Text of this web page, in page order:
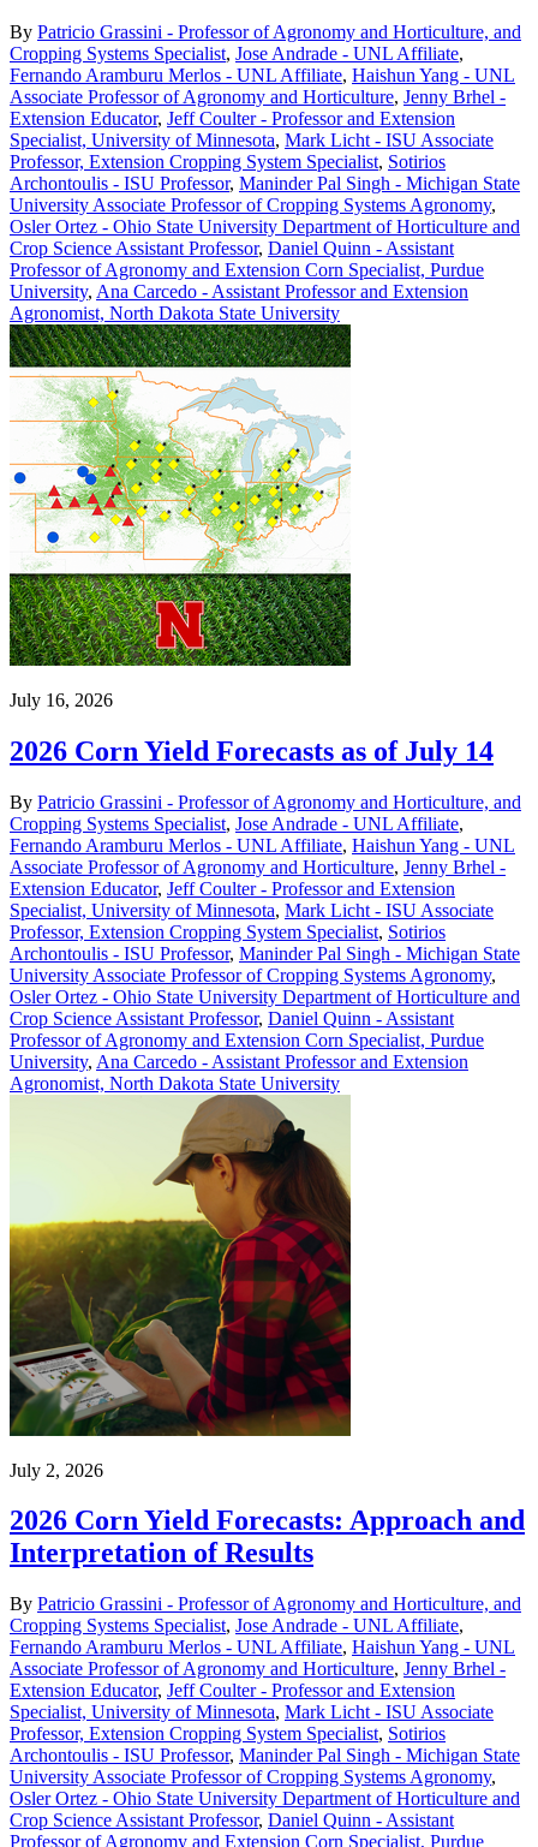
By Patricio Grassini - Professor of Agronomy and Horticulture, and
Cropping Systems Specialist, Jose Andrade - UNL Affiliate,
Fernando Aramburu Merlos - UNL Affiliate, Haishun Yang - UNL
Associate Professor of Agronomy and Horticulture, Jenny Brhel -
Extension Educator, Jeff Coulter - Professor and Extension
Specialist, University of Minnesota, Mark Licht - ISU Associate
Professor, Extension Cropping System Specialist, Sotirios
Archontoulis - ISU Professor, Maninder Pal Singh - Michigan State
University Associate Professor of Cropping Systems Agronomy,
Osler Ortez - Ohio State University Department of Horticulture and
Crop Science Assistant Professor, Daniel Quinn - Assistant
Professor of Agronomy and Extension Corn Specialist, Purdue
University, Ana Carcedo - Assistant Professor and Extension
Agronomist, North Dakota State University
July 16, 2026
2026 Corn Yield Forecasts as of July 14
By Patricio Grassini - Professor of Agronomy and Horticulture, and
Cropping Systems Specialist, Jose Andrade - UNL Affiliate,
Fernando Aramburu Merlos - UNL Affiliate, Haishun Yang - UNL
Associate Professor of Agronomy and Horticulture, Jenny Brhel -
Extension Educator, Jeff Coulter - Professor and Extension
Specialist, University of Minnesota, Mark Licht - ISU Associate
Professor, Extension Cropping System Specialist, Sotirios
Archontoulis - ISU Professor, Maninder Pal Singh - Michigan State
University Associate Professor of Cropping Systems Agronomy,
Osler Ortez - Ohio State University Department of Horticulture and
Crop Science Assistant Professor, Daniel Quinn - Assistant
Professor of Agronomy and Extension Corn Specialist, Purdue
University, Ana Carcedo - Assistant Professor and Extension
Agronomist, North Dakota State University
July 2, 2026
2026 Corn Yield Forecasts: Approach and
Interpretation of Results
By Patricio Grassini - Professor of Agronomy and Horticulture, and
Cropping Systems Specialist, Jose Andrade - UNL Affiliate,
Fernando Aramburu Merlos - UNL Affiliate, Haishun Yang - UNL
Associate Professor of Agronomy and Horticulture, Jenny Brhel -
Extension Educator, Jeff Coulter - Professor and Extension
Specialist, University of Minnesota, Mark Licht - ISU Associate
Professor, Extension Cropping System Specialist, Sotirios
Archontoulis - ISU Professor, Maninder Pal Singh - Michigan State
University Associate Professor of Cropping Systems Agronomy,
Osler Ortez - Ohio State University Department of Horticulture and
Crop Science Assistant Professor, Daniel Quinn - Assistant
Professor of Agronomy and Extension Corn Specialist, Purdue